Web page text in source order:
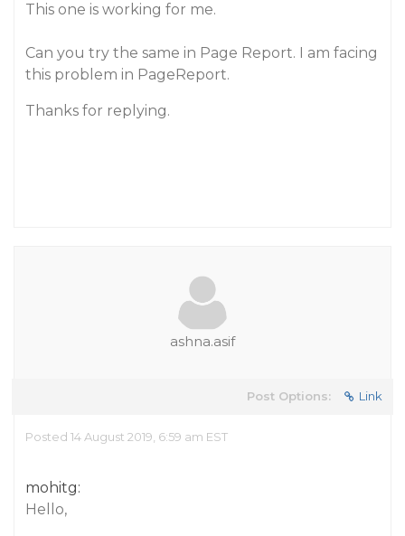
This one is working for me.
Can you try the same in Page Report. I am facing
this problem in PageReport.
Thanks for replying.
ashna.asif
Post Options: Link
Posted 14 August 2019, 6:59 am EST
mohitg:
Hello,